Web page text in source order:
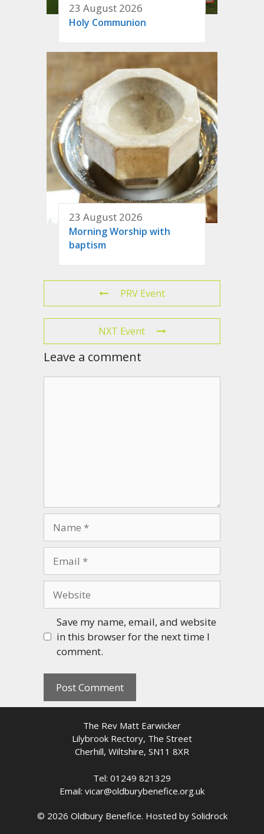
23 August 2026
Holy Communion
23 August 2026
Morning Worship with
baptism
PRV Event
NXT Event
Leave a comment
Save my name, email, and website
in this browser for the next time I
comment.
The Rev Matt Earwicker
Lilybrook Rectory, The Street
Cherhill, Wiltshire, SN11 8XR
Tel: 01249 821329
Email: vicar@oldburybenefice.org.uk
© 2026 Oldbury Benefice. Hosted by Solidrock